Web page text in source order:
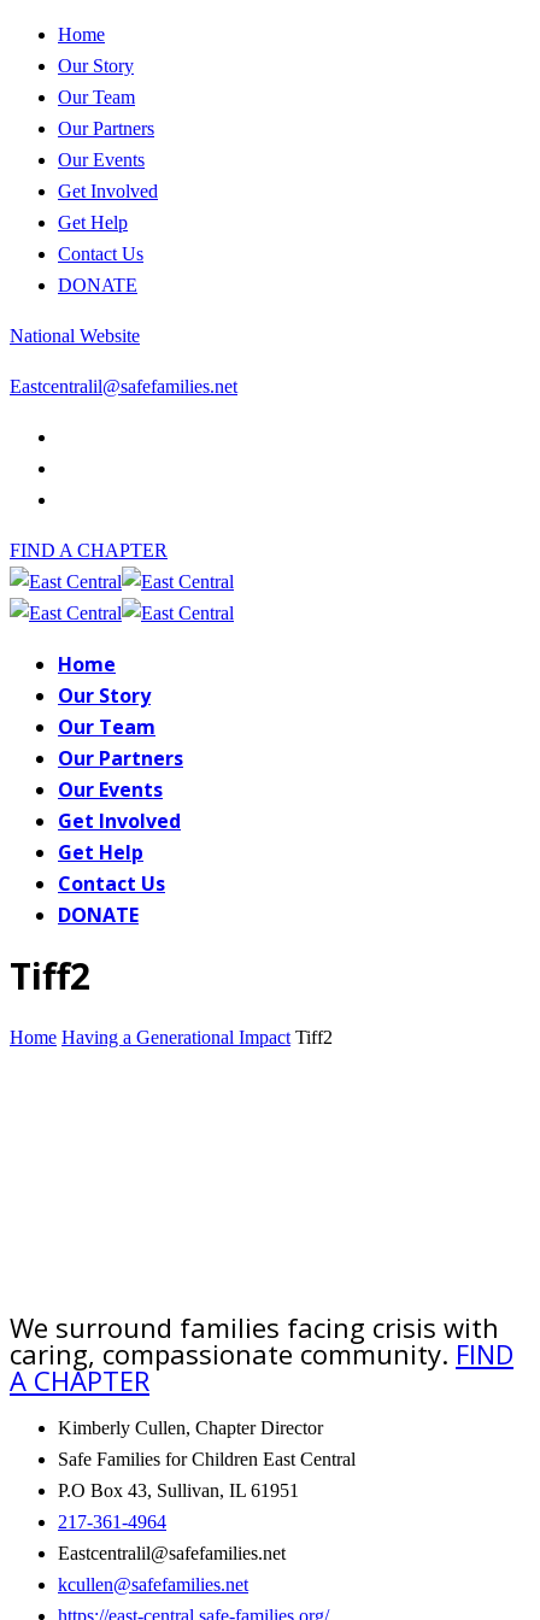
Home
Our Story
Our Team
Our Partners
Our Events
Get Involved
Get Help
Contact Us
DONATE
National Website
Eastcentralil@safefamilies.net
FIND A CHAPTER
Home
Our Story
Our Team
Our Partners
Our Events
Get Involved
Get Help
Contact Us
DONATE
Tiff2
Home Having a Generational Impact Tiff2
We surround families facing crisis with
caring, compassionate community. FIND
A CHAPTER
Kimberly Cullen, Chapter Director
Safe Families for Children East Central
P.O Box 43, Sullivan, IL 61951
217-361-4964
Eastcentralil@safefamilies.net
kcullen@safefamilies.net